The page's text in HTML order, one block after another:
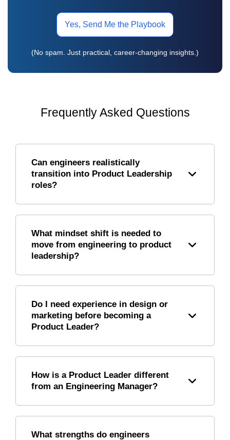
Yes, Send Me the Playbook
(No spam. Just practical, career-changing insights.)
Frequently Asked Questions
Can engineers realistically
transition into Product Leadership
roles?
What mindset shift is needed to
move from engineering to product
leadership?
Do I need experience in design or
marketing before becoming a
Product Leader?
How is a Product Leader different
from an Engineering Manager?
What strengths do engineers